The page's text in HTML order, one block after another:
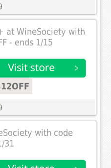
at WineSociety with
- ends 1/15
with code
31